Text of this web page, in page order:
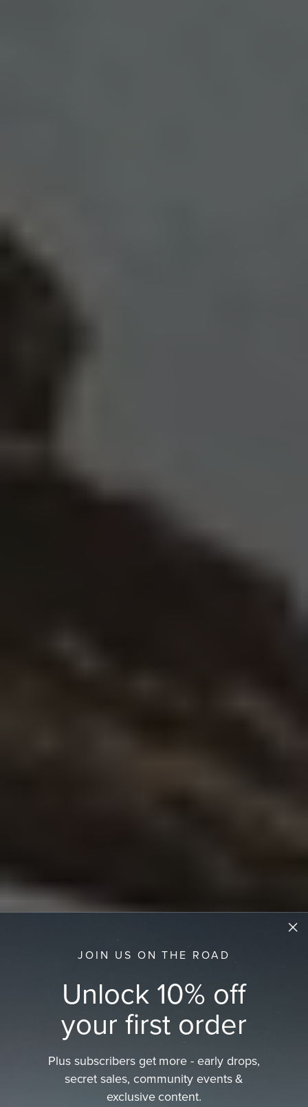
JOIN US ON THE ROAD
Unlock 10% off
your first order
Plus subscribers get more - early drops,
secret sales, community events &
exclusive content.